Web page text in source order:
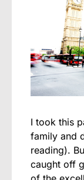
I took this
family and
reading).
caught off